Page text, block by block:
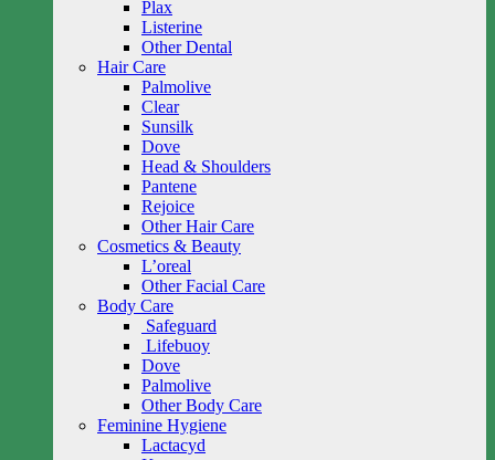
Plax
Listerine
Other Dental
Hair Care
Palmolive
Clear
Sunsilk
Dove
Head & Shoulders
Pantene
Rejoice
Other Hair Care
Cosmetics & Beauty
L’oreal
Other Facial Care
Body Care
Safeguard
Lifebuoy
Dove
Palmolive
Other Body Care
Feminine Hygiene
Lactacyd